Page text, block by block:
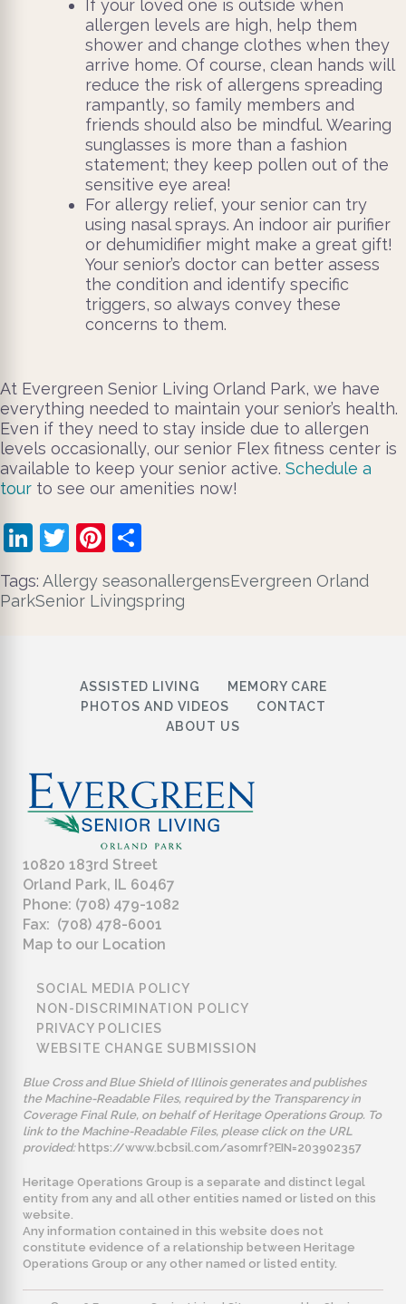
If your loved one is outside when
allergen levels are high, help them
shower and change clothes when they
arrive home. Of course, clean hands will
reduce the risk of allergens spreading
rampantly, so family members and
friends should also be mindful. Wearing
sunglasses is more than a fashion
statement; they keep pollen out of the
sensitive eye area!
For allergy relief, your senior can try
using nasal sprays. An indoor air purifier
or dehumidifier might make a great gift!
Your senior’s doctor can better assess
the condition and identify specific
triggers, so always convey these
concerns to them.
At Evergreen Senior Living Orland Park, we have
everything needed to maintain your senior’s health.
Even if they need to stay inside due to allergen
levels occasionally, our senior Flex fitness center is
available to keep your senior active. Schedule a
tour to see our amenities now!
LinkedIn
TwitterPinterest
Tags: ​ Allergy seasonallergensEvergreen Orland
ParkSenior Livingspring
ASSISTED LIVING
MEMORY CARE
PHOTOS AND VIDEOS
CONTACT
ABOUT US
10820 183rd Street
Orland Park, IL 60467
Phone: (708) 479-1082
Fax: (708) 478-6001
Map to our Location
SOCIAL MEDIA POLICY
NON-DISCRIMINATION POLICY
PRIVACY POLICIES
WEBSITE CHANGE SUBMISSION
Blue Cross and Blue Shield of Illinois generates and publishes
the Machine-Readable Files, required by the Transparency in
Coverage Final Rule, on behalf of Heritage Operations Group. To
link to the Machine-Readable Files, please click on the URL
provided: https://www.bcbsil.com/asomrf?EIN=203902357
Heritage Operations Group is a separate and distinct legal
entity from any and all other entities named or listed on this
website.
Any information contained in this website does not
constitute evidence of a relationship between Heritage
Operations Group or any other named or listed entity.